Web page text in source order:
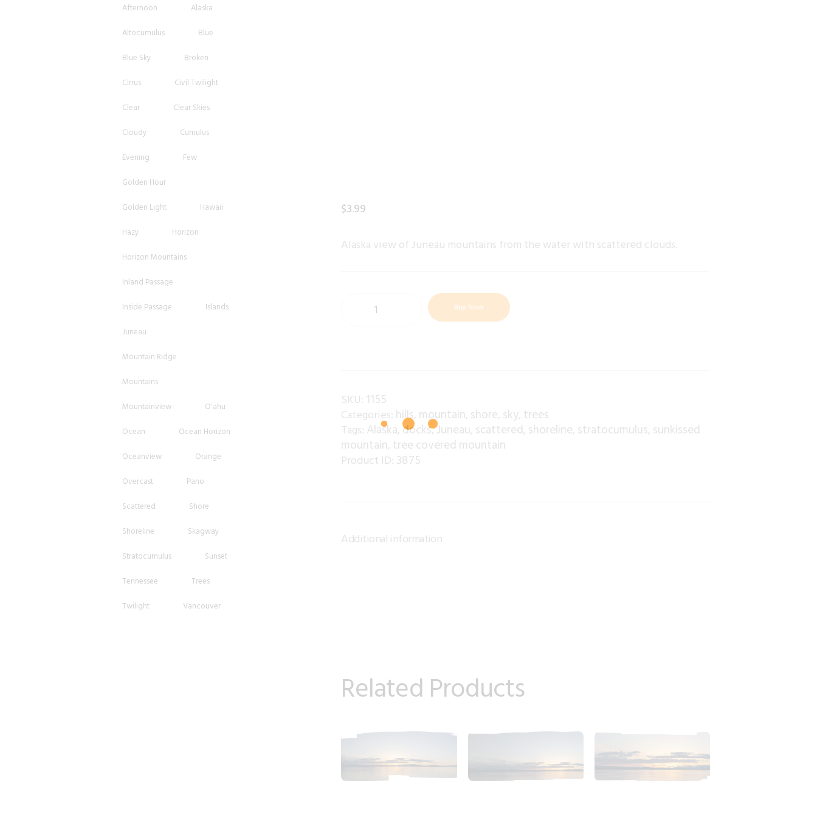
$3.99
Alaska view of Juneau mountains from the water with scattered clouds.
Buy Now
SKU: 1155
Categories: hills, mountain, shore, sky, trees
Tags: Alaska,docks,Juneau, scattered, shoreline, stratocumulus, sunkissed
mountain, tree covered mountain
Product ID: 3875
Additional information
Related Products
Afternoon
Alaska
Altocumulus
Blue
Blue Sky
Broken
Cirrus
Civil Twilight
Clear
Clear Skies
Cloudy
Cumulus
Evening
Few
Golden Hour
Golden Light
Hawaii
Hazy
Horizon
Horizon Mountains
Inland Passage
Inside Passage
Islands
Juneau
Mountain Ridge
Mountains
Mountainview
O'ahu
Ocean
Ocean Horizon
Oceanview
Orange
Overcast
Pano
Scattered
Shore
Shoreline
Skagway
Stratocumulus
Sunset
Tennessee
Trees
Twilight
Vancouver